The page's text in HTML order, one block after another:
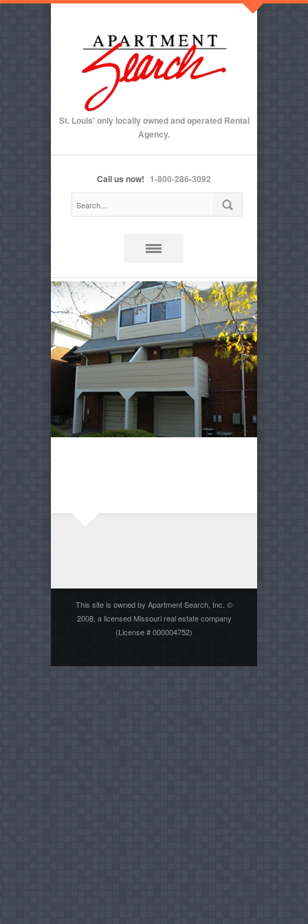
St. Louis' only locally owned and operated Rental
Agency.
Call us now! 1-800-286-3092
This site is owned by Apartment Search, Inc. ©
2008, a licensed Missouri real estate company
(License # 000004752)